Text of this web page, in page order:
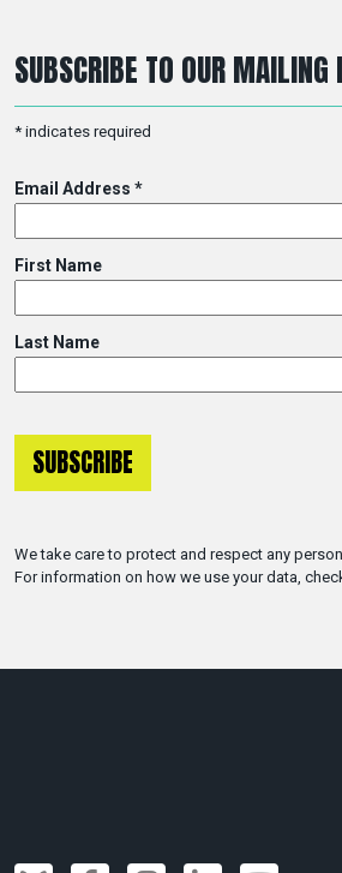
SUBSCRIBE TO OUR MAILING
* indicates required
Email Address *
First Name
Last Name
We take care to protect and respect any
For information on how we use your data,